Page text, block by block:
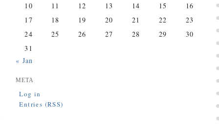
10 11 12 13 14 15
16
17
18 19 20 21 22
23
24
25 26 27 28 29
30
31
« Jan
META
Log in
Entries (RSS)